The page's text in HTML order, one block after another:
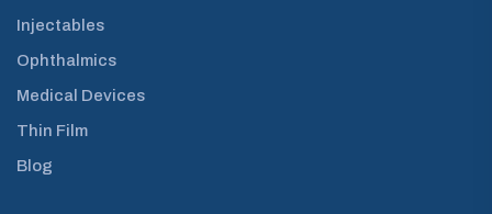
Injectables
Ophthalmics
Medical Devices
Thin Film
Blog